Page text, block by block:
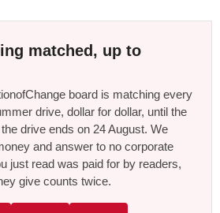
matched, up to
board is matching every
drive, dollar for dollar, until the
drive ends on 24 August. We
and answer to no corporate
just read was paid for by readers,
give counts twice.